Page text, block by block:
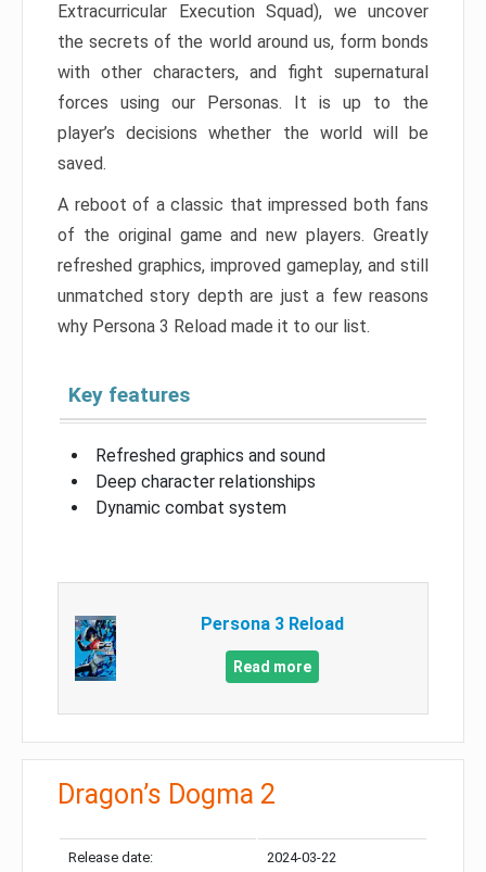
Extracurricular Execution Squad), we uncover
the secrets of the world around us, form bonds
with other characters, and fight supernatural
forces using our Personas. It is up to the
player’s decisions whether the world will be
saved.
A reboot of a classic that impressed both fans
of the original game and new players. Greatly
refreshed graphics, improved gameplay, and still
unmatched story depth are just a few reasons
why Persona 3 Reload made it to our list.
Key features
Refreshed graphics and sound
Deep character relationships
Dynamic combat system
Persona 3 Reload
Read more
Dragon’s Dogma 2
Release date: 2024-03-22